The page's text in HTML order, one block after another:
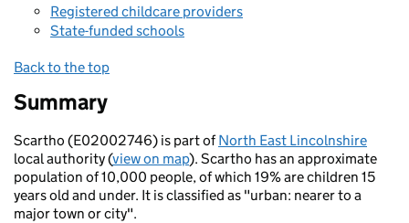
Registered childcare providers
State-funded schools
Back to the top
Summary
Scartho (E02002746) is part ofNorth East Lincolnshire
local authority (view on map). Scartho has an approximate
population of 10,000 people, of which 19% are children 15
years old and under. It is classified as "urban: nearer to a
major town or city".